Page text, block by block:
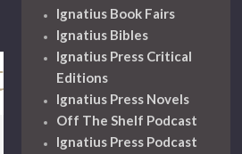
Ignatius Book Fairs
Ignatius Bibles
Ignatius Press Critical
Editions
Ignatius Press Novels
Off The Shelf Podcast
Ignatius Press Podcast